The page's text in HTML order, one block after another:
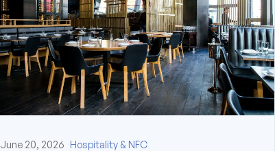
June 20, 2026 Hospitality & NFC